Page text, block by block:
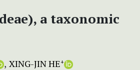
a taxonomic
XING-JIN HE+